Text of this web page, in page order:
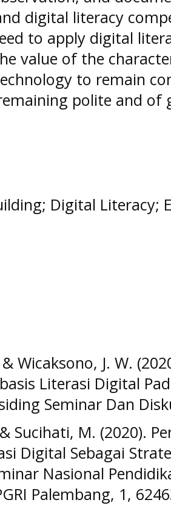
digital literacy
to apply digital
value of the
to remain
polite and of
Digital Literacy;
Wicaksono, J. W.
Literasi Digital
Seminar Dan
Sucihati, M. (2020).
Digital Sebagai
Nasional
Palembang, 1,